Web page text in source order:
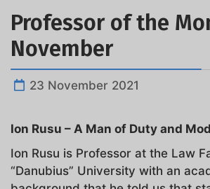
Professor of the
November
23 November 2021
Ion Rusu – A Man of Duty and
Ion Rusu is Professor at the Law
“Danubius” University with an